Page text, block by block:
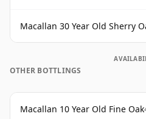
Macallan 30 Year Old Sherry
OTHER BOTTLINGS
Macallan 10 Year Old Fine Oak